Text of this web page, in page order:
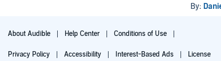
By:
About Audible Help Center Conditions of Use
Privacy Policy Accessibility Interest-Based Ads License